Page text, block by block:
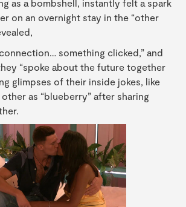
as a bombshell, instantly felt a spark
on an overnight stay in the “other
something clicked,” and
“spoke about the future together
glimpses of their inside jokes, like
as “blueberry” after sharing